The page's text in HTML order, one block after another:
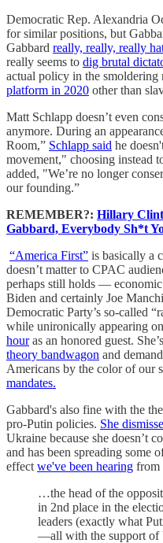
Democratic Rep. Alexandria
for similar positions, but
Gabbard really, really, really
really seems to dig brutal
actual policy in the
platform in 2020 other than
Matt Schlapp doesn’t even
anymore. During an
Room,” Schlapp said he
movement," choosing instead
added, "We’re no longer
our founding.”
REMEMBER?: Hillary
Gabbard, Everybody Sh*t
“America First” is basically a
doesn’t matter to CPAC
perhaps still holds —
Biden and certainly Joe
Democratic Party’s so-called
while unironically appearing on
houras an honored guest. She’s
theory bandwagon and
Americans by the color of our
mandates.
Gabbard's also fine with the
pro-Putin policies. She
Ukraine because she doesn’t
and has been spreading some
effect we've been hearing from
…the head of the
in 2nd place in the
leaders (exactly what
—all with the support of